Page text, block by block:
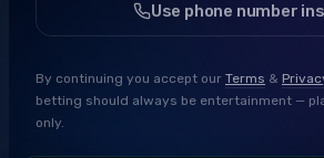
Use phone number
By continuing you accept our Terms &
betting should always be entertainment —
only.